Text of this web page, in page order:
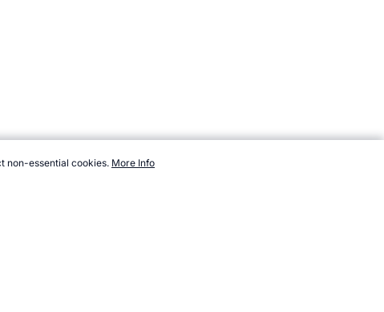
non-essential cookies. More Info